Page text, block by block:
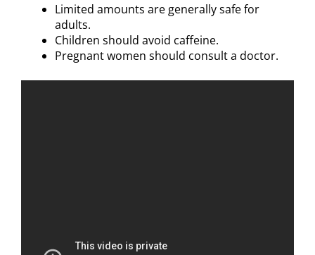
Limited amounts are generally safe for
adults.
Children should avoid caffeine.
Pregnant women should consult a doctor.